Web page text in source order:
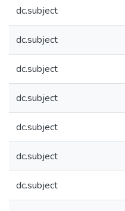
dc.subject
dc.subject
dc.subject
dc.subject
dc.subject
dc.subject
dc.subject